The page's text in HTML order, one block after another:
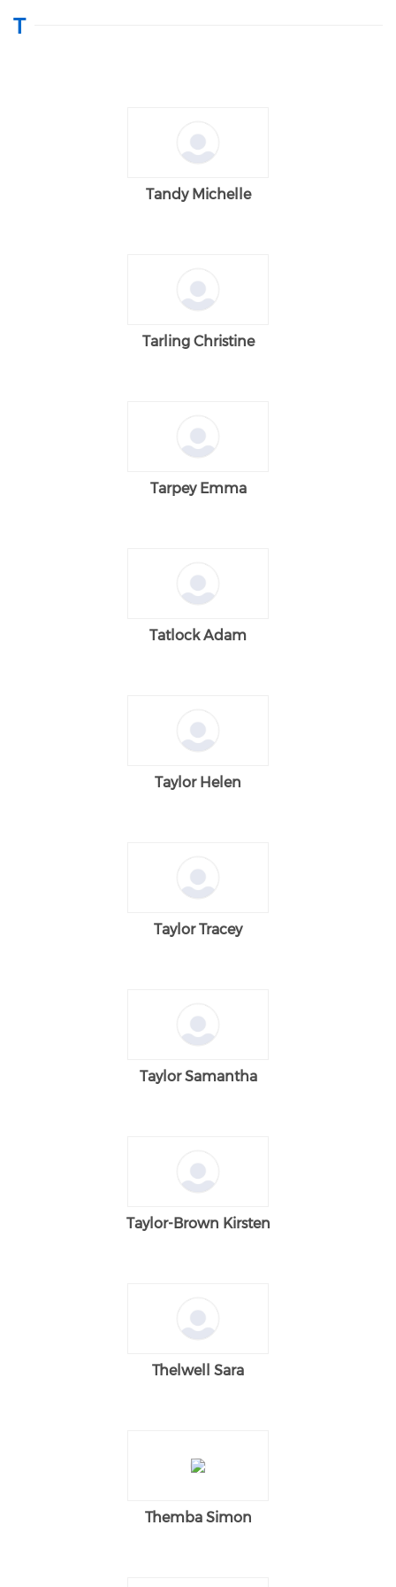
T
Tandy Michelle
Tarling Christine
Tarpey Emma
Tatlock Adam
Taylor Helen
Taylor Tracey
Taylor Samantha
Taylor-Brown Kirsten
Thelwell Sara
Themba Simon